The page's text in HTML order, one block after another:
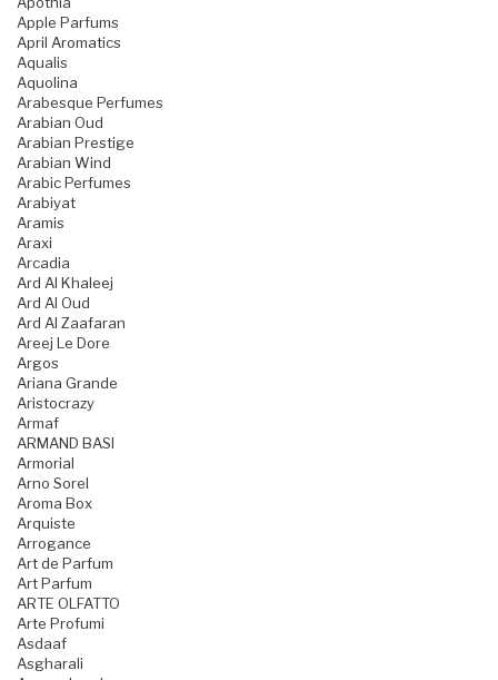
Apple Parfums
April Aromatics
Aqualis
Aquolina
Arabesque Perfumes
Arabian Oud
Arabian Prestige
Arabian Wind
Arabic Perfumes
Arabiyat
Aramis
Araxi
Arcadia
Ard Al Khaleej
Ard Al Oud
Ard Al Zaafaran
Areej Le Dore
Argos
Ariana Grande
Aristocrazy
Armaf
ARMAND BASI
Armorial
Arno Sorel
Aroma Box
Arquiste
Arrogance
Art de Parfum
Art Parfum
ARTE OLFATTO
Arte Profumi
Asdaaf
Asgharali